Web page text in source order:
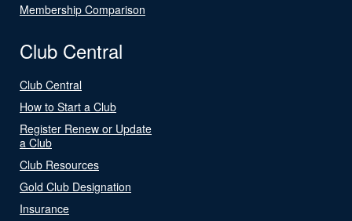
Membership Comparison
Club Central
Club Central
How to Start a Club
Register Renew or Update
a Club
Club Resources
Gold Club Designation
Insurance